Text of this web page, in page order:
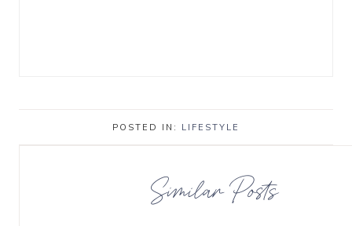
POSTED IN: LIFESTYLE
Similar Posts